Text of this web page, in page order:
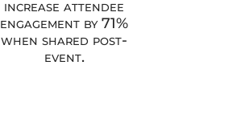
increase attendee
engagement by 71%
when shared post-
event.